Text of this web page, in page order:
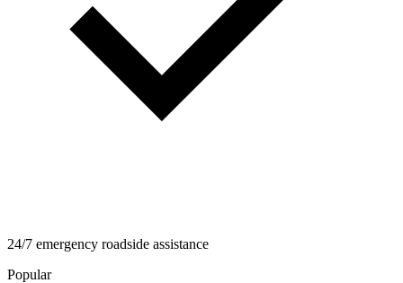
24/7 emergency roadside assistance
Popular